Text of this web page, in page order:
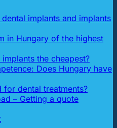
implants and implants
in Hungary of the highest
the cheapest?
Does Hungary have
for dental treatments?
– Getting a quote